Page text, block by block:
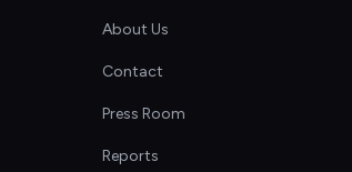
About Us
Contact
Press Room
Reports